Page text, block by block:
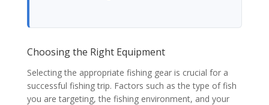
Choosing the Right Equipment
Selecting the appropriate fishing gear is crucial for a
successful fishing trip. Factors such as the type of fish
you are targeting, the fishing environment, and your